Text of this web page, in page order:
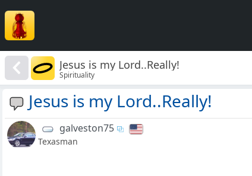
Jesus is my Lord..Really!
Spirituality
Jesus is my Lord..Really!
galveston75
Texasman